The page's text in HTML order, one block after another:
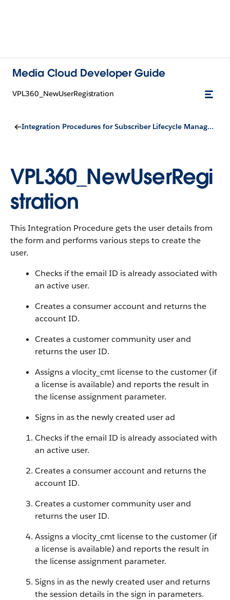
Media Cloud Developer Guide
VPL360_NewUserRegistration
Integration Procedures for Subscriber Lifecycle Management
VPL360_NewUserRegi
stration
This Integration Procedure gets the user details from
the form and performs various steps to create the
user.
Checks if the email ID is already associated with
an active user.
Creates a consumer account and returns the
account ID.
Creates a customer community user and
returns the user ID.
Assigns a vlocity_cmt license to the customer (if
a license is available) and reports the result in
the license assignment parameter.
Signs in as the newly created user ad
Checks if the email ID is already associated with
an active user.
Creates a consumer account and returns the
account ID.
Creates a customer community user and
returns the user ID.
Assigns a vlocity_cmt license to the customer (if
a license is available) and reports the result in
the license assignment parameter.
Signs in as the newly created user and returns
the session details in the sign in parameters.